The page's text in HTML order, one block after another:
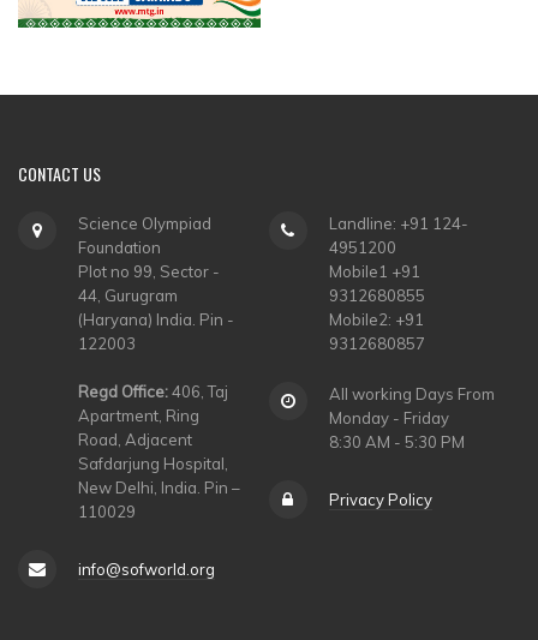
CONTACT US
Science Olympiad
Foundation
Plot no 99, Sector -
44, Gurugram
(Haryana) India. Pin -
122003
Regd Office:406, Taj
Apartment, Ring
Road, Adjacent
Safdarjung Hospital,
New Delhi, India. Pin –
110029
info@sofworld.org
Landline: +91 124-
4951200
Mobile1 +91
9312680855
Mobile2: +91
9312680857
All working Days From
Monday - Friday
8:30 AM - 5:30 PM
Privacy Policy